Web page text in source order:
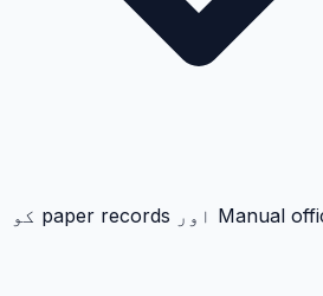
Manual office work, repeated calls اور paper records کو